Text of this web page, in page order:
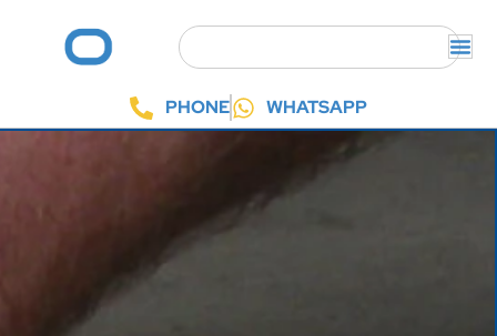
PHONE WHATSAPP